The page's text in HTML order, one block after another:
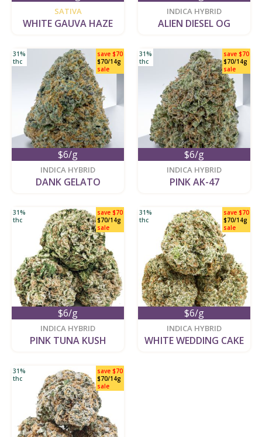
SATIVA
WHITE GAUVA HAZE
INDICA HYBRID
ALIEN DIESEL OG
$6/g
save $70
$70/14g
sale
31%
thc
INDICA HYBRID
DANK GELATO
$6/g
save $70
$70/14g
sale
31%
thc
INDICA HYBRID
PINK AK-47
$6/g
save $70
$70/14g
sale
31%
thc
INDICA HYBRID
PINK TUNA KUSH
$6/g
save $70
$70/14g
sale
31%
thc
INDICA HYBRID
WHITE WEDDING CAKE
save $70
$70/14g
sale
31%
thc